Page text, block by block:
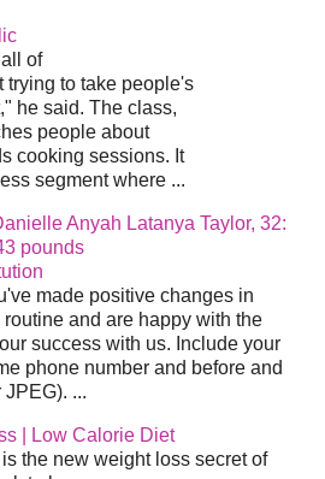
of
trying to take people's
he said. The class,
people about
cooking sessions. It
segment where ...
Anyah Latanya Taylor, 32:
pounds
made positive changes in
and are happy with the
success with us. Include your
phone number and before and
...
| Low Calorie Diet
the new weight loss secret of